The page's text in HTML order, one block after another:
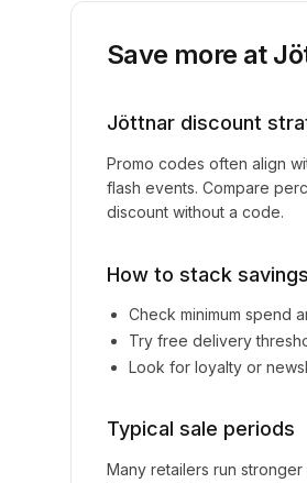
Save more at
Jöttnar discount
Promo codes often align
flash events. Compare
discount without a code.
How to stack savings
Check minimum spend
Try free delivery
Look for loyalty or
Typical sale periods
Many retailers run